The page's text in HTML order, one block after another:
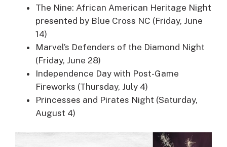
The Nine: African American Heritage Night
presented by Blue Cross NC (Friday, June
14)
Marvel’s Defenders of the Diamond Night
(Friday, June 28)
Independence Day with Post-Game
Fireworks (Thursday, July 4)
Princesses and Pirates Night (Saturday,
August 4)